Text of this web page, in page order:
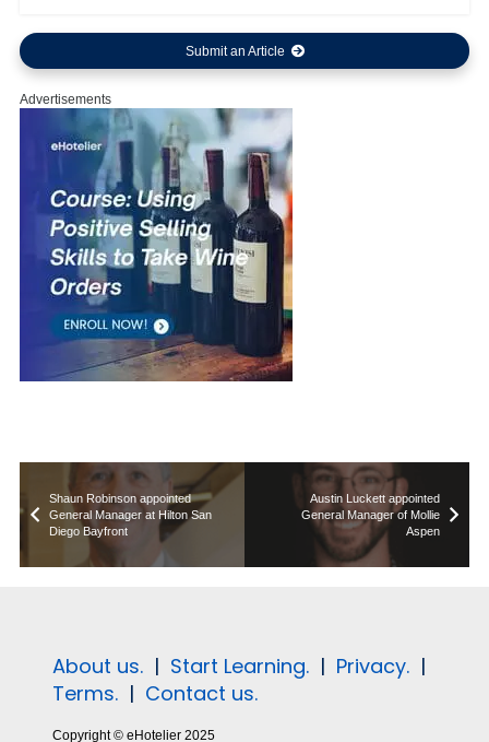
Submit an Article
Advertisements
Shaun Robinson appointed
General Manager at Hilton San
Diego Bayfront
Austin Luckett appointed
General Manager of Mollie
Aspen
About us. | Start Learning. | Privacy. |
Terms. | Contact us.
Copyright © eHotelier 2025